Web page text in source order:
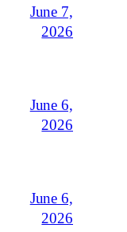
June 7,
2026
June 6,
2026
June 6,
2026